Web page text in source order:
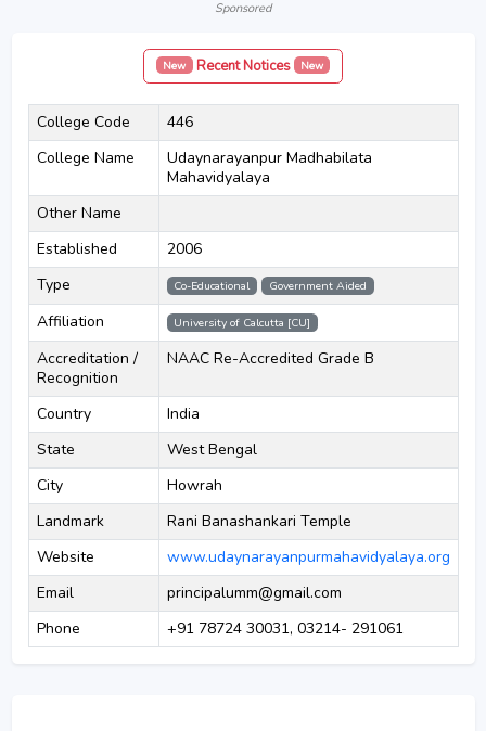
Sponsored
New Recent Notices New
College Code
446
College Name
Udaynarayanpur Madhabilata
Mahavidyalaya
Other Name
Established
2006
Type
Co-Educational Government Aided
Affiliation University of Calcutta [CU]
Accreditation /
Recognition
NAAC Re-Accredited Grade B
Country
India
State
West Bengal
City
Howrah
Landmark
Rani Banashankari Temple
Website
www.udaynarayanpurmahavidyalaya.org
Email
principalumm@gmail.com
Phone
+91 78724 30031, 03214- 291061